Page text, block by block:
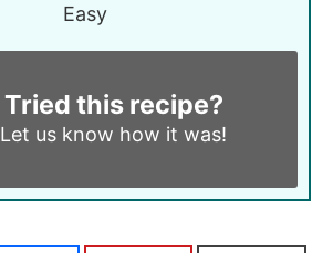
Easy
Tried this recipe?
Let us know how it was!